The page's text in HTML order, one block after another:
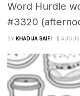
Word Hurdle
#3320
BY KHADIJA SAIFI